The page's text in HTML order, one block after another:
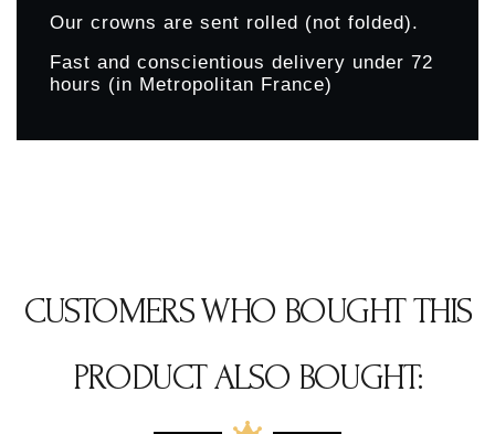
Our crowns are sent rolled (not folded).
Fast and conscientious delivery under 72
hours (in Metropolitan France)
CUSTOMERS WHO BOUGHT THIS
PRODUCT ALSO BOUGHT: